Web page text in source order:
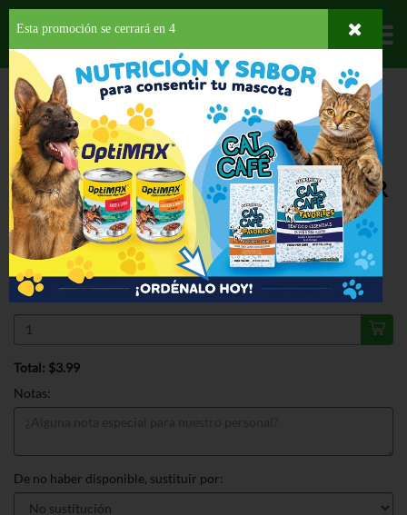
Departamentos
HOME PROVISIONES GALLETAS DULCES
BELVITA CINNAMON
BROWN SUGAR BISCUITS
ESPECIAL
BELVITA CINNAMON BROWN SUGAR
BISCUITS 8.8 OZ
$3.99
Regular $4.65
Válido hasta: agosto 11, 2026
Total: $3.99
Notas:
De no haber disponible, sustituir por:
Esta promoción se cerrará en 3